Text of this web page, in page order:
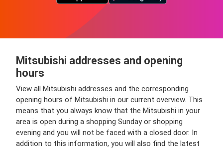
Mitsubishi addresses and opening
hours
View all Mitsubishi addresses and the corresponding
opening hours of Mitsubishi in our current overview. This
means that you always know that the Mitsubishi in your
area is open during a shopping Sunday or shopping
evening and you will not be faced with a closed door. In
addition to this information, you will also find the latest